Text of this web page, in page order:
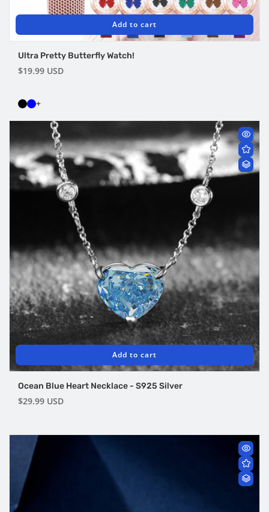
Add to cart
Ultra Pretty Butterfly Watch!
Regular
$19.99 USD
+
Add to cart
Ocean Blue Heart Necklace - S925 Silver
Regular
$29.99 USD